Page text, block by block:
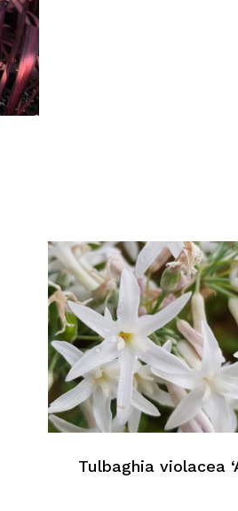
Tulbaghia violacea